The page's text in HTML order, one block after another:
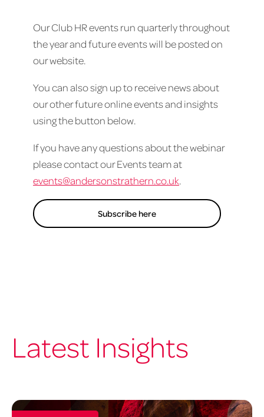
Our Club HR events run quarterly throughout
the year and future events will be posted on
our website.
You can also sign up to receive news about
our other future online events and insights
using the button below.
If you have any questions about the webinar
please contact our Events team at
events@andersonstrathern.co.uk.
Subscribe here
Latest Insights